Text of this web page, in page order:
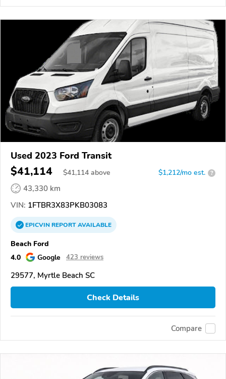
Used 2023 Ford Transit
$41,114 $41,114 above $1,212/mo est. ?
43,330 km
VIN: 1FTBR3X83PKB03083
EPICVINREPORTAVAILABLE
Beach Ford
4.0
Google 423 reviews
29577, Myrtle Beach SC
Check Details
Compare